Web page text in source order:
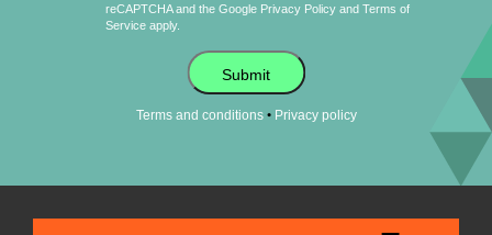
reCAPTCHA and the Google Privacy Policy andTerms of
Service apply.
Submit
Terms and conditions• Privacy policy